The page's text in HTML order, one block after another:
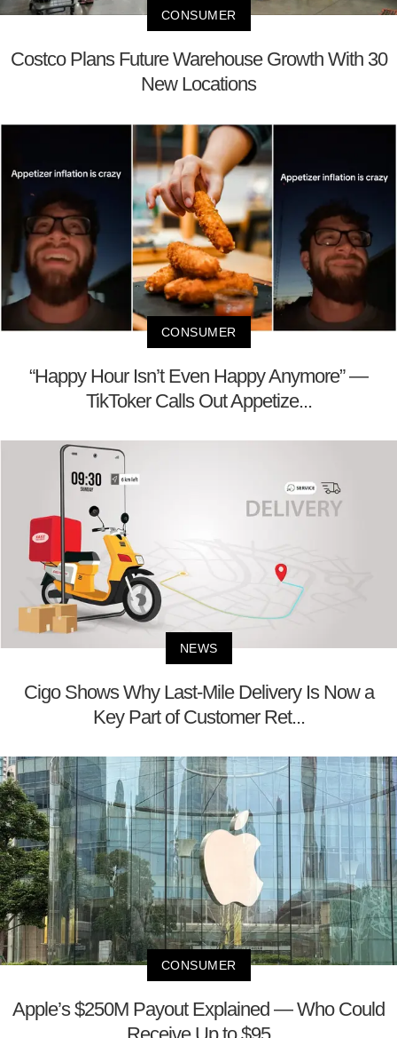
CONSUMER
Costco Plans Future Warehouse Growth With 30
New Locations
CONSUMER
“Happy Hour Isn’t Even Happy Anymore” —
TikToker Calls Out Appetize...
NEWS
Cigo Shows Why Last-Mile Delivery Is Now a
Key Part of Customer Ret...
CONSUMER
Apple’s $250M Payout Explained — Who Could